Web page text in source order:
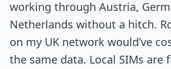
working through Austria,
Netherlands without a hitch.
on my UK network would’ve
the same data. Local SIMs are